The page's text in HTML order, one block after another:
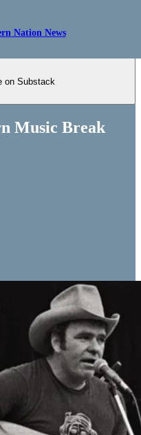
Nation News
on Substack
Music Break